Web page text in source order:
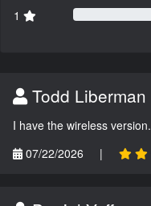
1
Todd Liberman
I have the wireless
07/22/2026
|